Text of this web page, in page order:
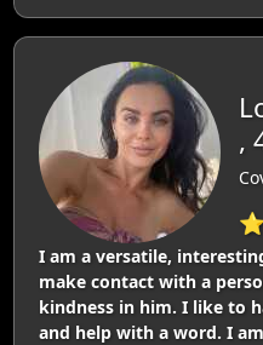
,
I am a versatile,
make contact with a
kindness in him. I like to
and help with a word. I